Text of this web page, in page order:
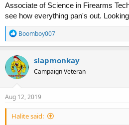
Associate of Science in Firearms
see how everything pan's out.
R
e
a
c
t
i
o
n
s
Boomboy007
slapmonkay
Campaign Veteran
Aug 12, 2019
Halite said: